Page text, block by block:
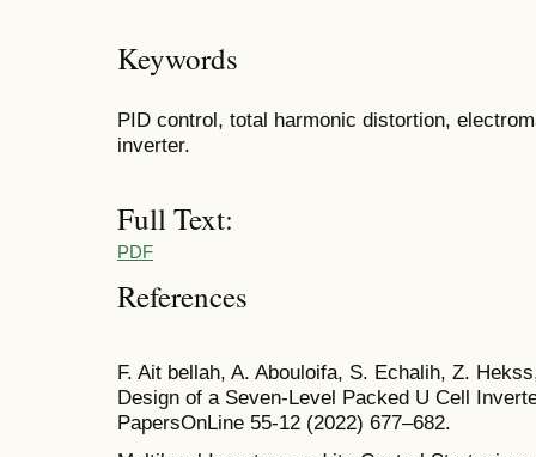
Keywords
PID control, total harmonic distortion,
inverter.
Full Text:
PDF
References
F. Ait bellah, A. Abouloifa, S. Echalih, Z.
Design of a Seven-Level Packed U Cell
PapersOnLine 55-12 (2022) 677–682.